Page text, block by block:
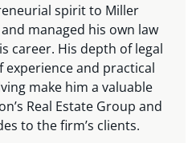
spirit to Miller
managed his own law
career. His depth of legal
experience and practical
make him a valuable
Real Estate Group and
to the firm’s clients.